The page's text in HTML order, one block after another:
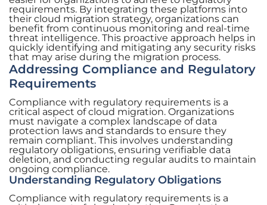
requirements. By integrating these platforms into
their cloud migration strategy, organizations can
benefit from continuous monitoring and real-time
threat intelligence. This proactive approach helps in
quickly identifying and mitigating any security risks
that may arise during the migration process.
Addressing Compliance and Regulatory
Requirements
Compliance with regulatory requirements is a
critical aspect of cloud migration. Organizations
must navigate a complex landscape of data
protection laws and standards to ensure they
remain compliant. This involves understanding
regulatory obligations, ensuring verifiable data
deletion, and conducting regular audits to maintain
ongoing compliance.
Understanding Regulatory Obligations
Compliance with regulatory requirements is a